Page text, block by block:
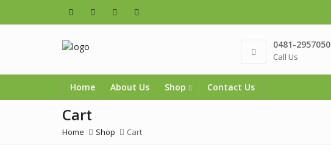
0481-2957050
Call Us
Home About Us Shop Contact Us
Cart
Home Shop Cart